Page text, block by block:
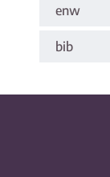
enw
bib